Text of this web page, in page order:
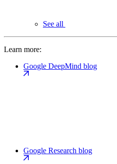
See all
Learn more:
Google DeepMind blog
Google Research blog